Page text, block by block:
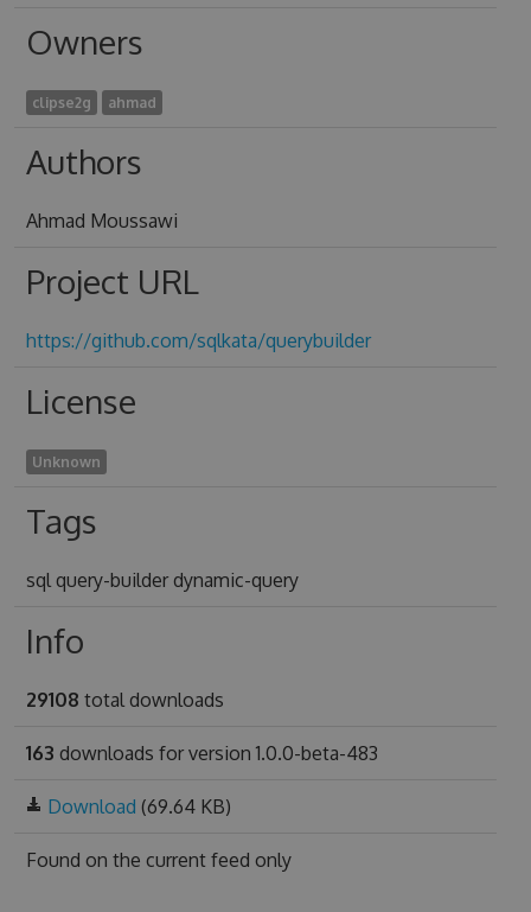
Owners
clipse2g ahmad
Authors
Ahmad Moussawi
Project URL
https://github.com/sqlkata/querybuilder
License
Unknown
Tags
sql query-builder dynamic-query
Info
29108 total downloads
163 downloads for version 1.0.0-beta-483
Download (69.64 KB)
Found on the current feed only